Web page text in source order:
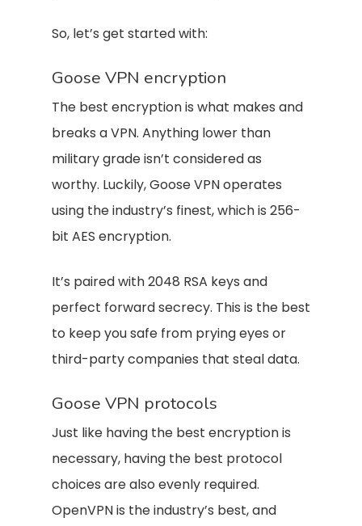
So, let’s get started with:
Goose VPN encryption
The best encryption is what makes and
breaks a VPN. Anything lower than
military grade isn’t considered as
worthy. Luckily, Goose VPN operates
using the industry’s finest, which is 256-
bit AES encryption.
It’s paired with 2048 RSA keys and
perfect forward secrecy. This is the best
to keep you safe from prying eyes or
third-party companies that steal data.
Goose VPN protocols
Just like having the best encryption is
necessary, having the best protocol
choices are also evenly required.
OpenVPN is the industry’s best, and